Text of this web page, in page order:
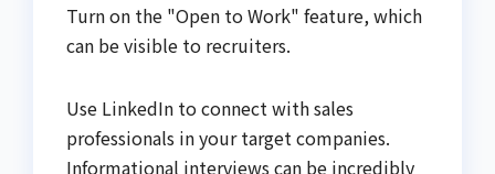
Turn on the "Open to Work" feature, which
can be visible to recruiters.
Use LinkedIn to connect with sales
professionals in your target companies.
Informational interviews can be incredibly